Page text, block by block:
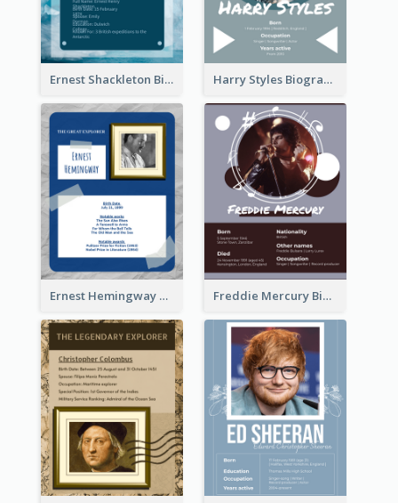
Ernest Shackleton Biography Harry Styles Biography
Ernest Hemingway Biography Freddie Mercury Biography